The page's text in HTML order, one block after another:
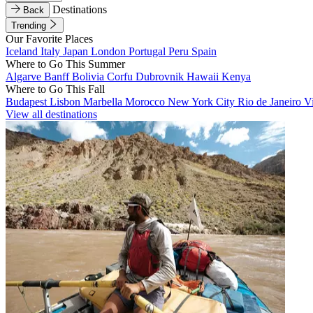
Back
Destinations
Trending
Our Favorite Places
Iceland Italy Japan London Portugal Peru Spain
Where to Go This Summer
Algarve BanffBolivia Corfu Dubrovnik Hawaii Kenya
Where to Go This Fall
Budapest Lisbon Marbella Morocco New York City Rio de Janeiro
View all destinations